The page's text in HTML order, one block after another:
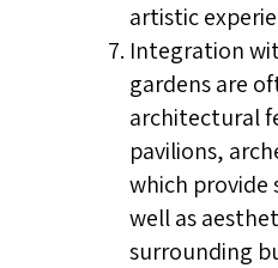
artistic
Integration
gardens are
architectural
pavilions,
which provide
well as
surrounding